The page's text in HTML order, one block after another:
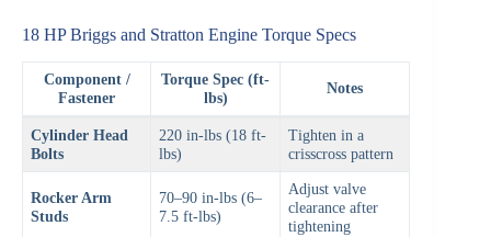
18 HP Briggs and Stratton Engine Torque Specs
Component /
Fastener
Torque Spec (ft-
lbs)
Notes
Cylinder Head
Bolts
220 in-lbs (18 ft-
lbs)
Tighten in a
crisscross pattern
Rocker Arm
Studs
70–90 in-lbs (6–
7.5 ft-lbs)
Adjust valve
clearance after
tightening